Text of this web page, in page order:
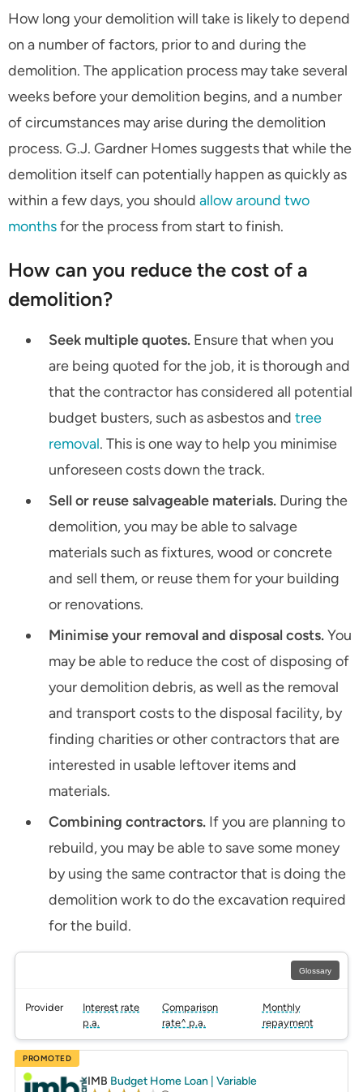
How long your demolition will take is likely to depend
on a number of factors, prior to and during the
demolition. The application process may take several
weeks before your demolition begins, and a number
of circumstances may arise during the demolition
process. G.J. Gardner Homes suggests that while the
demolition itself can potentially happen as quickly as
within a few days, you should allow around two
monthsfor the process from start to finish.
How can you reduce the cost of a
demolition?
Seek multiple quotes. Ensure that when you
are being quoted for the job, it is thorough and
that the contractor has considered all potential
budget busters, such as asbestos and tree
removal. This is one way to help you minimise
unforeseen costs down the track.
Sell or reuse salvageable materials. During the
demolition, you may be able to salvage
materials such as fixtures, wood or concrete
and sell them, or reuse them for your building
or renovations.
Minimise your removal and disposal costs.You
may be able to reduce the cost of disposing of
your demolition debris, as well as the removal
and transport costs to the disposal facility, by
finding charities or other contractors that are
interested in usable leftover items and
materials.
Combining contractors. If you are planning to
rebuild, you may be able to save some money
by using the same contractor that is doing the
demolition work to do the excavation required
for the build.
Glossary
Provider
Interest rate
p.a.
Comparison
rate^ p.a.
Monthly
repayment
PROMOTED
IMB Budget Home Loan | Variable